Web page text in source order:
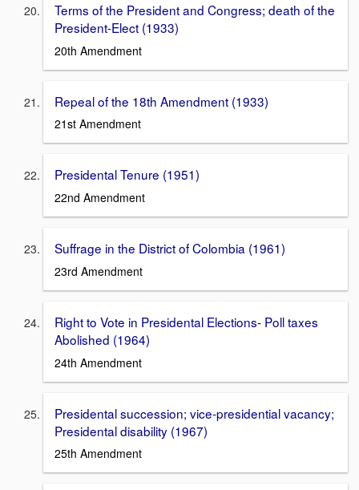
Terms of the President and Congress; death of the
President-Elect (1933)
20th Amendment
Repeal of the 18th Amendment (1933)
21st Amendment
Presidental Tenure (1951)
22nd Amendment
Suffrage in the District of Colombia (1961)
23rd Amendment
Right to Vote in Presidental Elections- Poll taxes
Abolished (1964)
24th Amendment
Presidental succession; vice-presidential vacancy;
Presidental disability (1967)
25th Amendment